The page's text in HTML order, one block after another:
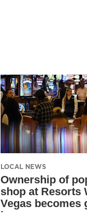
LOCAL NEWS
Ownership of
shop at Resorts
Vegas becomes